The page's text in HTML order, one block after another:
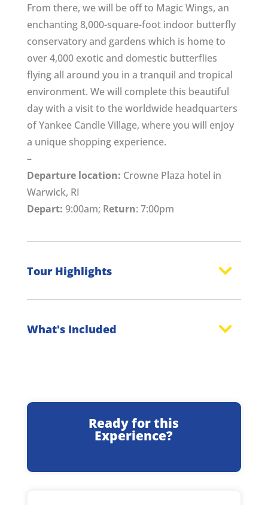
From there, we will be off to Magic Wings, an
enchanting 8,000-square-foot indoor butterfly
conservatory and gardens which is home to
over 4,000 exotic and domestic butterflies
flying all around you in a tranquil and tropical
environment. We will complete this beautiful
day with a visit to the worldwide headquarters
of Yankee Candle Village, where you will enjoy
a unique shopping experience.
–
Departure location: Crowne Plaza hotel in
Warwick, RI
Depart: 9:00am; Return: 7:00pm
Tour Highlights
What's Included
Ready for this
Experience?